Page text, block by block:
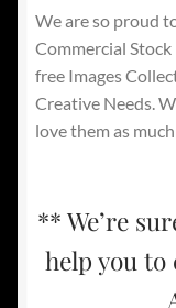
We are so proud
Commercial
free Images
Creative Needs.
love them as
** We’re
help you to